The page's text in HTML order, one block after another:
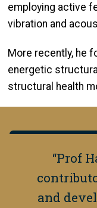
employing active
vibration and
More recently, he
energetic
structural health
“Prof
and